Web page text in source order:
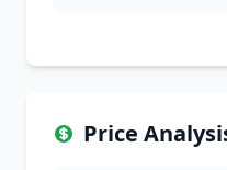
Price